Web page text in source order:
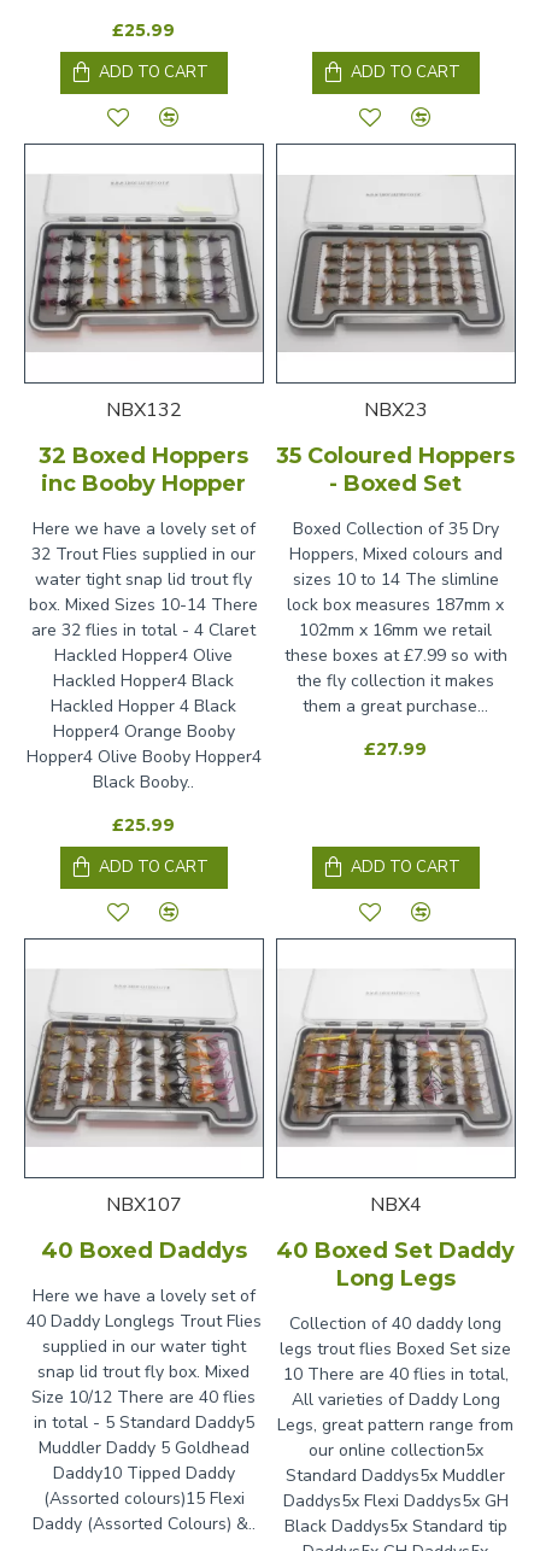
£25.99
ADD TO CART
ADD TO CART
NBX132
32 Boxed Hoppers
inc Booby Hopper
Here we have a lovely set of
32 Trout Flies supplied in our
water tight snap lid trout fly
box. Mixed Sizes 10-14 There
are 32 flies in total - 4 Claret
Hackled Hopper4 Olive
Hackled Hopper4 Black
Hackled Hopper 4 Black
Hopper4 Orange Booby
Hopper4 Olive Booby Hopper4
Black Booby..
£25.99
ADD TO CART
NBX23
35 Coloured Hoppers
- Boxed Set
Boxed Collection of 35 Dry
Hoppers, Mixed colours and
sizes 10 to 14 The slimline
lock box measures 187mm x
102mm x 16mm we retail
these boxes at £7.99 so with
the fly collection it makes
them a great purchase...
£27.99
ADD TO CART
NBX107
40 Boxed Daddys
Here we have a lovely set of
40 Daddy Longlegs Trout Flies
supplied in our water tight
snap lid trout fly box. Mixed
Size 10/12 There are 40 flies
in total - 5 Standard Daddy5
Muddler Daddy 5 Goldhead
Daddy10 Tipped Daddy
(Assorted colours)15 Flexi
Daddy (Assorted Colours) &..
NBX4
40 Boxed Set Daddy
Long Legs
Collection of 40 daddy long
legs trout flies Boxed Set size
10 There are 40 flies in total,
All varieties of Daddy Long
Legs, great pattern range from
our online collection5x
Standard Daddys5x Muddler
Daddys5x Flexi Daddys5x GH
Black Daddys5x Standard tip